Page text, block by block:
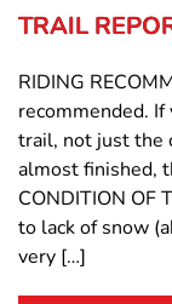
TRAIL
RIDING
recommended.
trail, not just the
almost finished,
CONDITION OF
to lack of snow
very […]